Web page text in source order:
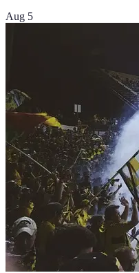
Aug 5